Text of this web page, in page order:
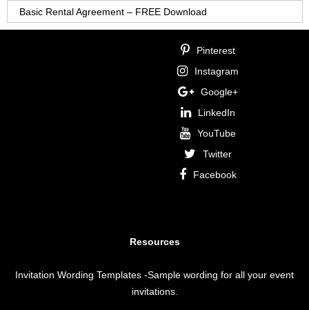
Basic Rental Agreement – FREE Download
Pinterest
Instagram
Google+
LinkedIn
YouTube
Twitter
Facebook
Resources
Invitation Wording Templates -Sample wording for all your event
invitations.